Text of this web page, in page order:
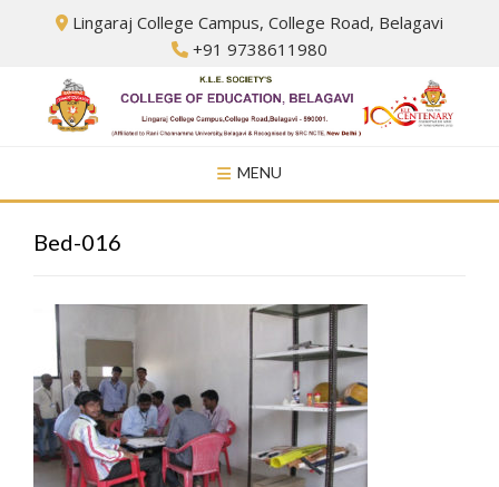
Lingaraj College Campus, College Road, Belagavi
+91 9738611980
MENU
Bed-016